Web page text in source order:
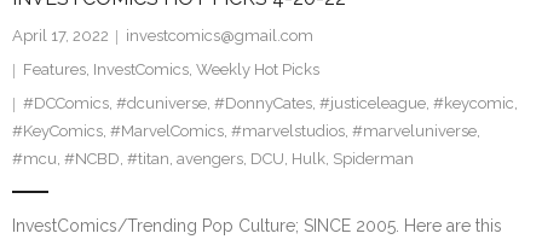
Twitter
April 17, 2022
investcomics@gmail.com
Features, InvestComics, Weekly Hot Picks
#DCComics, #dcuniverse, #DonnyCates, #justiceleague, #keycomic,
#KeyComics, #MarvelComics, #marvelstudios, #marveluniverse,
#mcu, #NCBD, #titan, avengers, DCU, Hulk, Spiderman
InvestComics/Trending Pop Culture; SINCE 2005. Here are this